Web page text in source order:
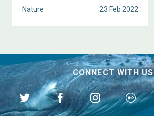
23 Feb 2022
Nature
CONNECT WITH US